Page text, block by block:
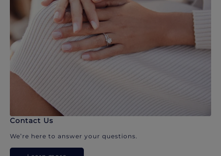
Contact Us
We’re here to answer your questions.